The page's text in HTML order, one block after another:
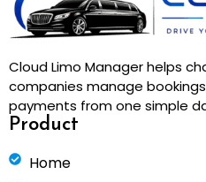
Cloud Limo Manager helps
companies manage
payments from one simple
Product
Home